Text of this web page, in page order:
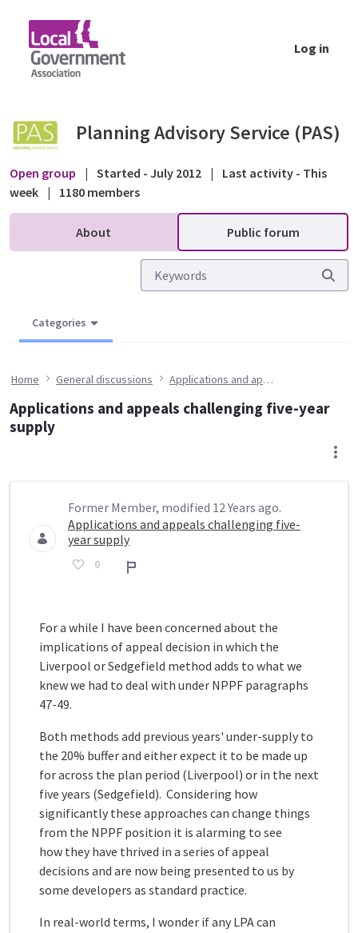
Log in
Planning Advisory Service (PAS)
Open group | Started - July 2012 |
Last activity - This
week | 1180 members
About Public forum
Categories
Home General discussions Applications and appeals challenging five-year supply
Applications and appeals challenging five-year
supply
Former Member, modified 12 Years ago.
Applications and appeals challenging five-
year supply
0 Report
For a while I have been concerned about the
implications of appeal decision in which the
Liverpool or Sedgefield method adds to what we
knew we had to deal with under NPPF paragraphs
47-49.
Both methods add previous years' under-supply to
the 20% buffer and either expect it to be made up
for across the plan period (Liverpool) or in the next
five years (Sedgefield). Considering how
significantly these approaches can change things
from the NPPF position it is alarming to see
how they have thrived in a series of appeal
decisions and are now being presented to us by
some developers as standard practice.
In real-world terms, I wonder if any LPA can